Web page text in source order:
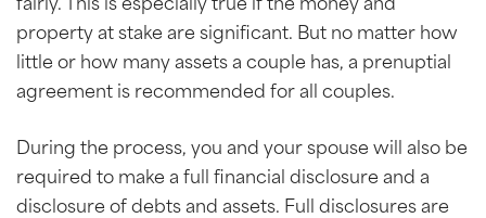
fairly. This is especially true if the money and
property at stake are significant. But no matter how
little or how many assets a couple has, a prenuptial
agreement is recommended for all couples.
During the process, you and your spouse will also be
required to make a full financial disclosure and a
disclosure of debts and assets. Full disclosures are